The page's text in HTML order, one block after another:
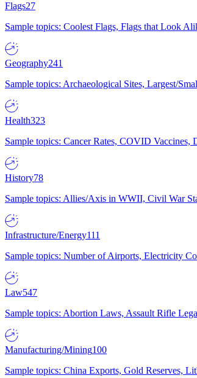
Flags27
Sample topics: Coolest Flags, Flags that Look
Geography241
Sample topics: Archaeological Sites, Largest/
Health323
Sample topics: Cancer Rates, COVID Vaccines,
History78
Sample topics: Allies/Axis in WWII, Civil War
Infrastructure/Energy111
Sample topics: Number of Airports, Electricity
Law547
Sample topics: Abortion Laws, Assault Rifle
Manufacturing/Mining100
Sample topics: China Exports, Gold Reserves,